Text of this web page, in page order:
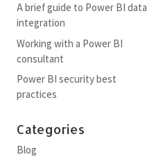
A brief guide to Power BI data
integration
Working with a Power BI
consultant
Power BI security best
practices
Categories
Blog